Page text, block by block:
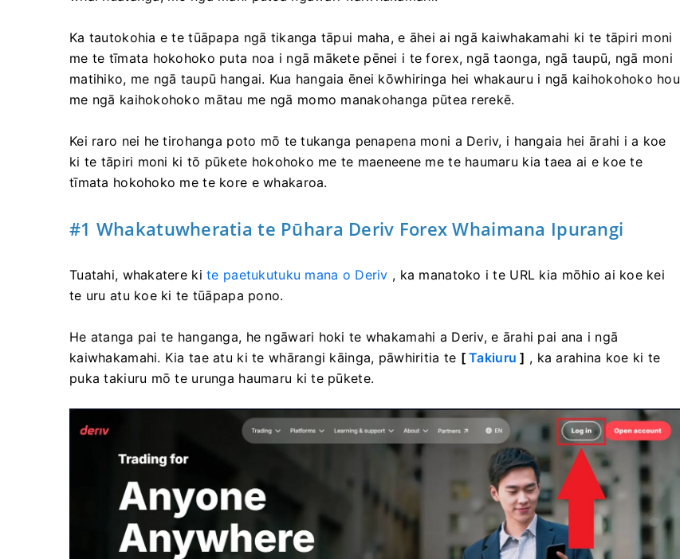
Ka tautokohia e te tūāpapa ngā tikanga tāpui maha, e āhei ai ngā kaiwhakamahi ki te tāpiri moni
me te tīmata hokohoko puta noa i ngā mākete pēnei i te forex, ngā taonga, ngā taupū, ngā moni
matihiko, me ngā taupū hangai. Kua hangaia ēnei kōwhiringa hei whakauru i ngā kaihokohoko hou
me ngā kaihokohoko mātau me ngā momo manakohanga pūtea rerekē.
Kei raro nei he tirohanga poto mō te tukanga penapena moni a Deriv, i hangaia hei ārahi i a koe
ki te tāpiri moni ki tō pūkete hokohoko me te maeneene me te haumaru kia taea ai e koe te
tīmata hokohoko me te kore e whakaroa.
#1 Whakatuwheratia te Pūhara Deriv Forex Whaimana Ipurangi
Tuatahi, whakatere kite paetukutuku mana o Deriv , ka manatoko i te URL kia mōhio ai koe kei
te uru atu koe ki te tūāpapa pono.
He atanga pai te hanganga, he ngāwari hoki te whakamahi a Deriv, e ārahi pai ana i ngā
kaiwhakamahi. Kia tae atu ki te whārangi kāinga, pāwhiritia te [Takiuru ] , ka arahina koe ki te
puka takiuru mō te urunga haumaru ki te pūkete.